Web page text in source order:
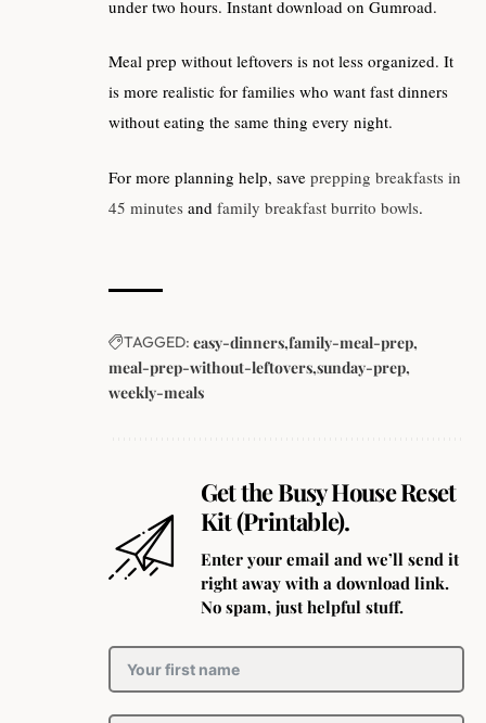
under two hours. Instant download on Gumroad.
Meal prep without leftovers is not less organized. It
is more realistic for families who want fast dinners
without eating the same thing every night.
For more planning help, save prepping breakfasts in
45 minutes and family breakfast burrito bowls.
TAGGED: easy-dinners family-meal-prep
meal-prep-without-leftovers sunday-prep
weekly-meals
Get the Busy House Reset
Kit (Printable).
Enter your email and we’ll send it
right away with a download link.
No spam, just helpful stuff.